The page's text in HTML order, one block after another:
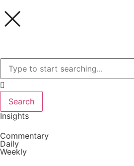
Search
Insights
Commentary
Daily
Weekly